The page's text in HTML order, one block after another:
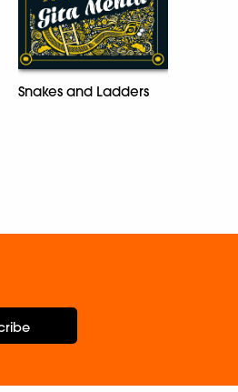
Snakes and Ladders